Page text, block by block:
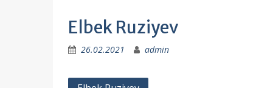
Elbek Ruziyev
26.02.2021 admin